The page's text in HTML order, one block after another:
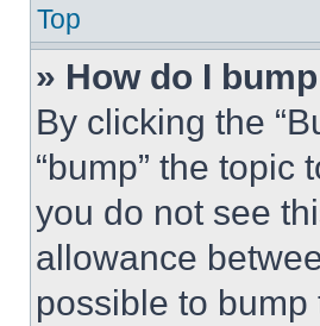
Top
» How do I
By clicking the
“bump” the topic
you do not see
allowance
possible to